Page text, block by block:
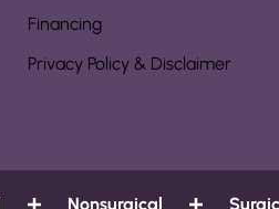
Financing
Privacy Policy & Disclaimer
Nonsurgical Surgical